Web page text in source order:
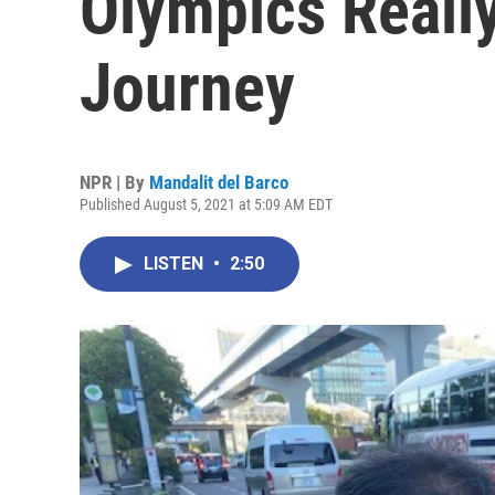
Journey
NPR | By Mandalit del Barco
Published August 5, 2021 at 5:09 AM EDT
LISTEN • 2:50